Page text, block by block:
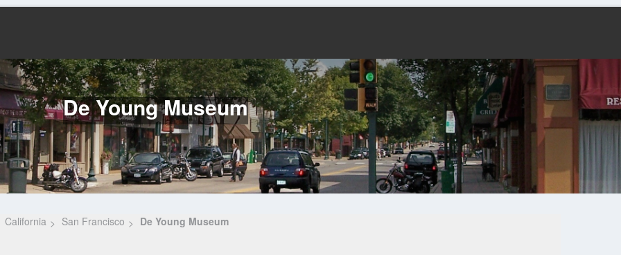
De Young Museum
California San Francisco De Young Museum